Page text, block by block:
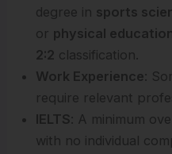
degree in sports
or physical
2:2 classification.
Work Experience:
require relevant
IELTS: A minimum
with no individual